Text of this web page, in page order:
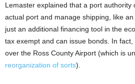
Lemaster explained that a port authority
actual port and manage shipping, like
just an additional financing tool in the
tax exempt and can issue bonds. In fact,
over the Ross County Airport (which is
reorganization of sorts).